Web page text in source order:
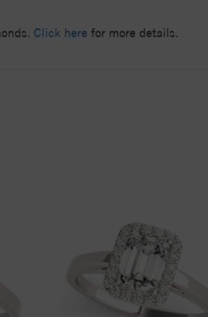
Click here for more details.